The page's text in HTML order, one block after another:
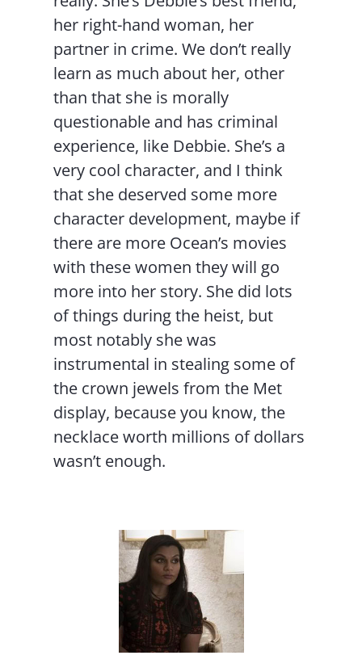
her right-hand woman, her
partner in crime. We don’t really
learn as much about her, other
than that she is morally
questionable and has criminal
experience, like Debbie. She’s a
very cool character, and I think
that she deserved some more
character development, maybe if
there are more Ocean’s movies
with these women they will go
more into her story. She did lots
of things during the heist, but
most notably she was
instrumental in stealing some of
the crown jewels from the Met
display, because you know, the
necklace worth millions of dollars
wasn’t enough.